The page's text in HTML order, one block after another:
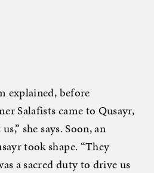
explained, before
Salafists came to Qusayr,
she says. Soon, an
took shape. “They
a sacred duty to drive us